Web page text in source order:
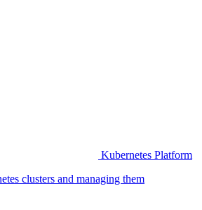
Kubernetes Platform
clusters and managing them